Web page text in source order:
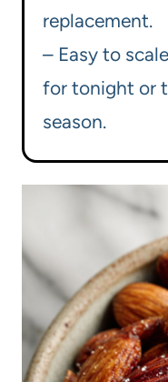
replacement.
– Easy to
for tonight or
season.